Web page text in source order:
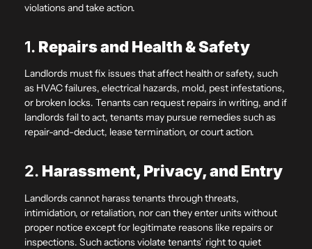
violations and take action.
1. Repairs and Health & Safety
Landlords must fix issues that affect health or safety, such
as HVAC failures, electrical hazards, mold, pest infestations,
or broken locks. Tenants can request repairs in writing, and if
landlords fail to act, tenants may pursue remedies such as
repair-and-deduct, lease termination, or court action.
2. Harassment, Privacy, and Entry
Landlords cannot harass tenants through threats,
intimidation, or retaliation, nor can they enter units without
proper notice except for legitimate reasons like repairs or
inspections. Such actions violate tenants’ right to quiet